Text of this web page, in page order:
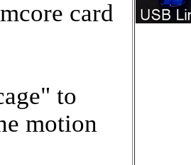
card
to
motion